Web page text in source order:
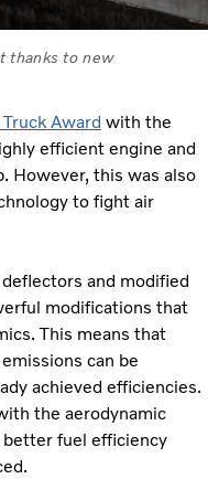
thanks to new
Award with the
efficient engine and
However, this was also
to fight air
and modified
modifications that
This means that
can be
achieved efficiencies.
the aerodynamic
fuel efficiency